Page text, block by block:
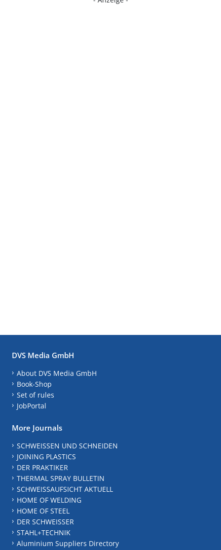
DVS Media GmbH
About DVS Media GmbH
Book-Shop
Set of rules
JobPortal
More Journals
SCHWEISSEN UND SCHNEIDEN
JOINING PLASTICS
DER PRAKTIKER
THERMAL SPRAY BULLETIN
SCHWEISSAUFSICHT AKTUELL
HOME OF WELDING
HOME OF STEEL
DER SCHWEISSER
STAHL+TECHNIK
Aluminium Suppliers Directory